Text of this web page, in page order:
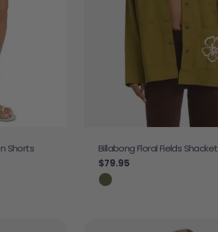
Shorts
Billabong Floral Fields Shacket
Regular price
$79.95